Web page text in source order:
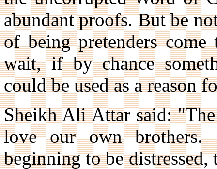
abundant proofs. But be
of being pretenders
wait, if by chance
could be used as a reason
Sheikh Ali Attar said:
love our own
beginning to be